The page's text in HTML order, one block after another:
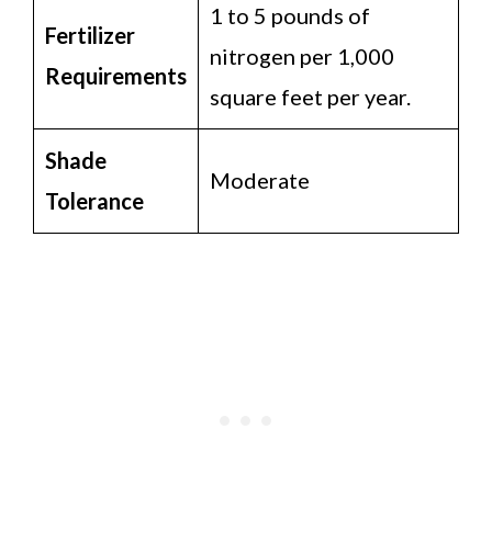
Fertilizer
Requirements
1 to 5 pounds of
nitrogen per 1,000
square feet per year.
Shade
Tolerance
Moderate